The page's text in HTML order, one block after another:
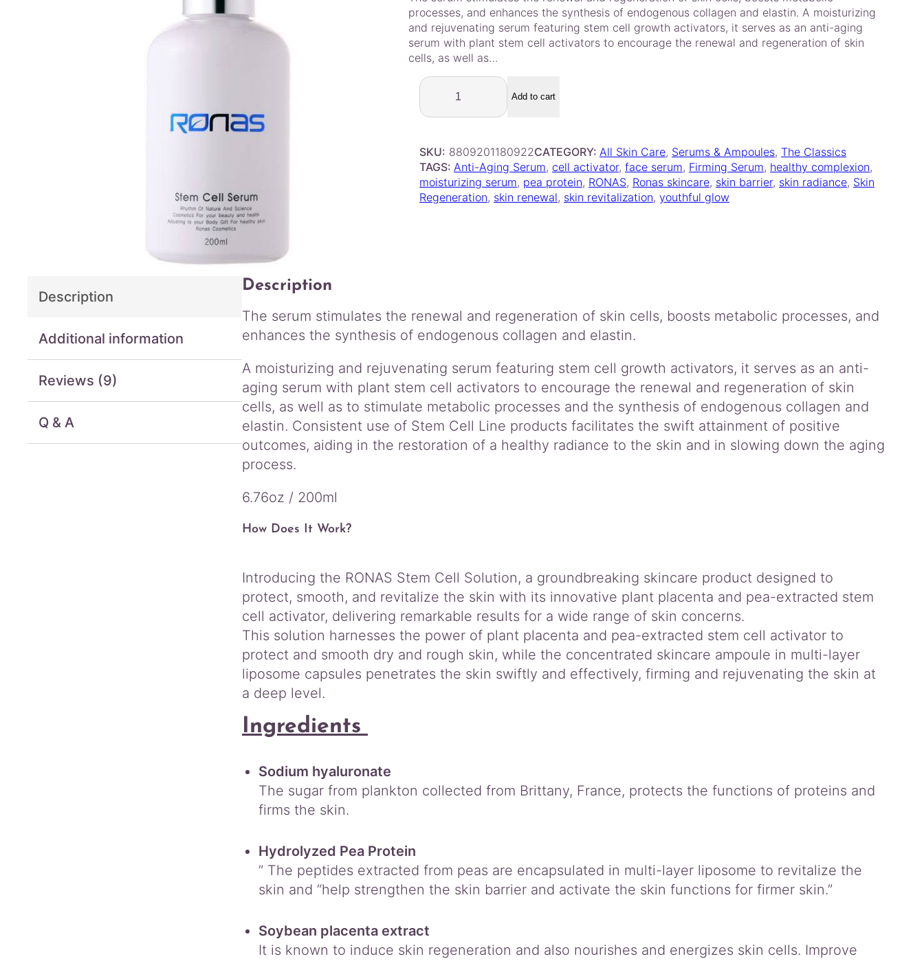
out of 5
based on
customer
ratings
processes, and enhances the synthesis of endogenous collagen and elastin. A moisturizing
and rejuvenating serum featuring stem cell growth activators, it serves as an anti-aging
serum with plant stem cell activators to encourage the renewal and regeneration of skin
cells, as well as…
R
n
S
t
e
m
u
m
u
a
t
i
t
Add to cart
SKU: 8809201180922CATEGORY: All Skin Care, Serums & Ampoules, The Classics
TAGS: Anti-Aging Serum, cell activator, face serum, Firming Serum, healthy complexion
moisturizing serum, pea protein, RONAS, Ronas skincare, skin barrier, skin radiance, Skin
Regeneration, skin renewal, skin revitalization, youthful glow
Description
Additional information
Reviews (9)
Q & A
Description
The serum stimulates the renewal and regeneration of skin cells, boosts metabolic processes, and
enhances the synthesis of endogenous collagen and elastin.
A moisturizing and rejuvenating serum featuring stem cell growth activators, it serves as an anti-
aging serum with plant stem cell activators to encourage the renewal and regeneration of skin
cells, as well as to stimulate metabolic processes and the synthesis of endogenous collagen and
elastin. Consistent use of Stem Cell Line products facilitates the swift attainment of positive
outcomes, aiding in the restoration of a healthy radiance to the skin and in slowing down the aging
process.
6.76oz / 200ml
How Does It Work?
Introducing the RONAS Stem Cell Solution, a groundbreaking skincare product designed to
protect, smooth, and revitalize the skin with its innovative plant placenta and pea-extracted stem
cell activator, delivering remarkable results for a wide range of skin concerns.
This solution harnesses the power of plant placenta and pea-extracted stem cell activator to
protect and smooth dry and rough skin, while the concentrated skincare ampoule in multi-layer
liposome capsules penetrates the skin swiftly and effectively, firming and rejuvenating the skin at
a deep level.
Ingredients
Sodium hyaluronate
The sugar from plankton collected from Brittany, France, protects the functions of proteins and
firms the skin.
Hydrolyzed Pea Protein
” The peptides extracted from peas are encapsulated in multi-layer liposome to revitalize the
skin and “help strengthen the skin barrier and activate the skin functions for firmer skin.”
Soybean placenta extract
It is known to induce skin regeneration and also nourishes and energizes skin cells. Improve